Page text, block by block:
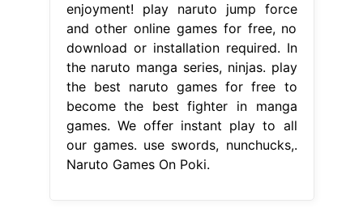
enjoyment! play naruto jump force
and other online games for free, no
download or installation required. In
the naruto manga series, ninjas. play
the best naruto games for free to
become the best fighter in manga
games. We offer instant play to all
our games. use swords, nunchucks,.
Naruto Games On Poki.